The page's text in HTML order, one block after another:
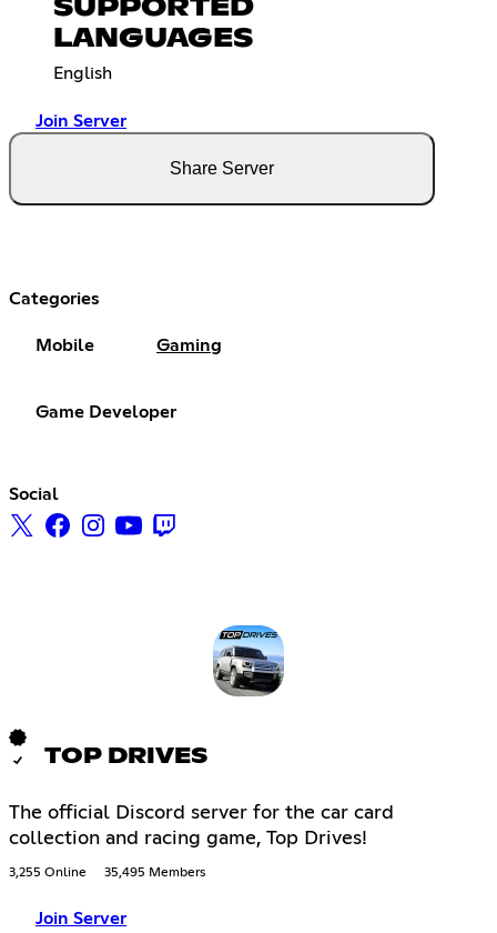
SUPPORTED
LANGUAGES
English
Join Server
Share Server
Categories
Mobile Gaming
Game Developer
Social
TOP DRIVES
The official Discord server for the car card
collection and racing game, Top Drives!
3,255 Online 35,495 Members
Join Server